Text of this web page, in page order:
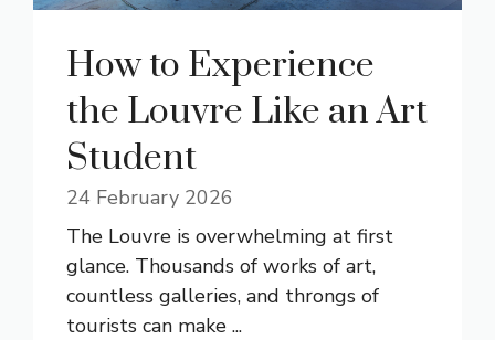
How to Experience
the Louvre Like an Art
Student
24 February 2026
The Louvre is overwhelming at first
glance. Thousands of works of art,
countless galleries, and throngs of
tourists can make ...